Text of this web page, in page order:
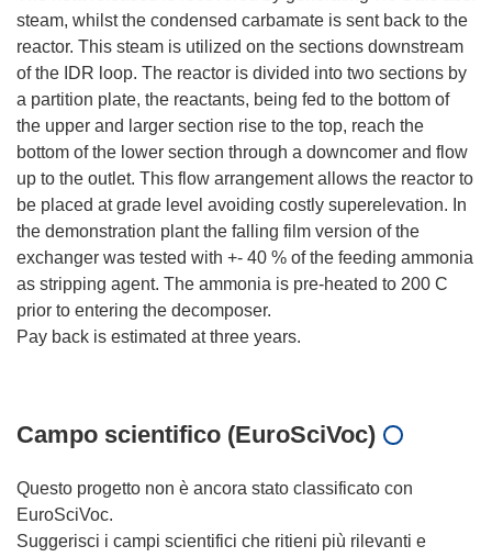
steam, whilst the condensed carbamate is sent back to the
reactor. This steam is utilized on the sections downstream
of the IDR loop. The reactor is divided into two sections by
a partition plate, the reactants, being fed to the bottom of
the upper and larger section rise to the top, reach the
bottom of the lower section through a downcomer and flow
up to the outlet. This flow arrangement allows the reactor to
be placed at grade level avoiding costly superelevation. In
the demonstration plant the falling film version of the
exchanger was tested with +- 40 % of the feeding ammonia
as stripping agent. The ammonia is pre-heated to 200 C
prior to entering the decomposer.
Pay back is estimated at three years.
Campo scientifico (EuroSciVoc)
Questo progetto non è ancora stato classificato con
EuroSciVoc.
Suggerisci i campi scientifici che ritieni più rilevanti e